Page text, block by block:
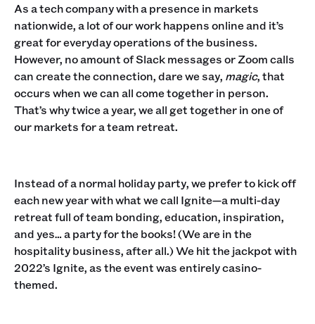
As a tech company with a presence in markets
nationwide, a lot of our work happens online and it’s
great for everyday operations of the business.
However, no amount of Slack messages or Zoom calls
can create the connection, dare we say, magic, that
occurs when we can all come together in person.
That’s why twice a year, we all get together in one of
our markets for a team retreat.
Instead of a normal holiday party, we prefer to kick off
each new year with what we call Ignite—a multi-day
retreat full of team bonding, education, inspiration,
and yes… a party for the books! (We are in the
hospitality business, after all.) We hit the jackpot with
2022’s Ignite, as the event was entirely casino-
themed.